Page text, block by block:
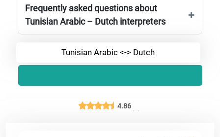
Frequently asked questions about
Tunisian Arabic – Dutch interpreters
Tunisian Arabic <-> Dutch
4.86